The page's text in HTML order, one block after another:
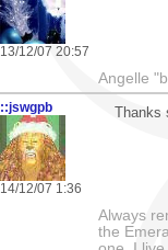
13/12/07 20:57
Angelle
::jswgpb
14/12/07 1:36
Always
the